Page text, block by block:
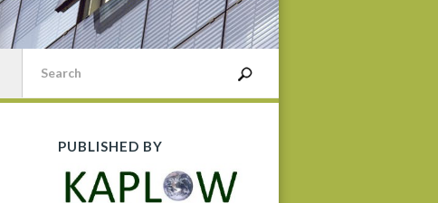
PUBLISHED BY